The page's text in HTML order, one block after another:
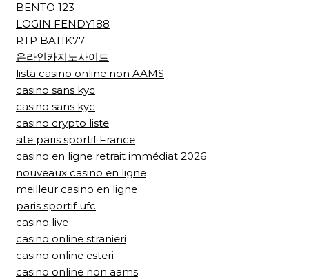
BENTO 123
LOGIN FENDY188
RTP BATIK77
온라인카지노사이트
lista casino online non AAMS
casino sans kyc
casino sans kyc
casino crypto liste
site paris sportif France
casino en ligne retrait immédiat 2026
nouveaux casino en ligne
meilleur casino en ligne
paris sportif ufc
casino live
casino online stranieri
casino online esteri
casino online non aams